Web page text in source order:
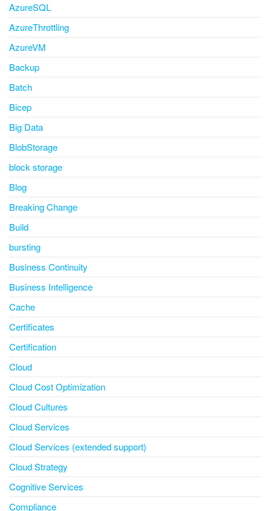
AzureSQL
AzureThrottling
AzureVM
Backup
Batch
Bicep
Big Data
BlobStorage
block storage
Blog
Breaking Change
Build
bursting
Business Continuity
Business Intelligence
Cache
Certificates
Certification
Cloud
Cloud Cost Optimization
Cloud Cultures
Cloud Services
Cloud Services (extended support)
Cloud Strategy
Cognitive Services
Compliance